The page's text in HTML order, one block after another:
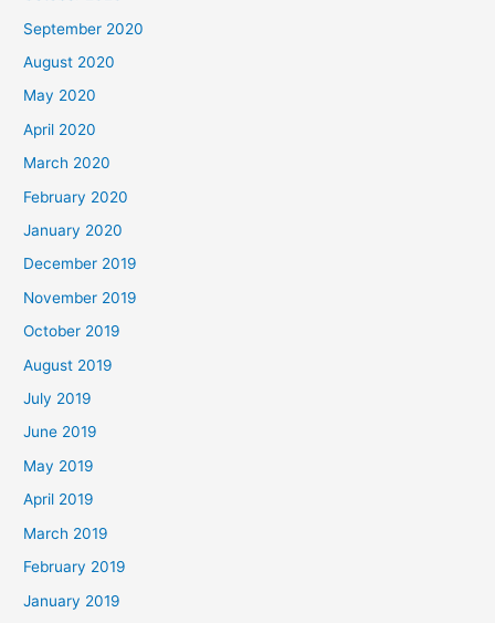
September 2020
August 2020
May 2020
April 2020
March 2020
February 2020
January 2020
December 2019
November 2019
October 2019
August 2019
July 2019
June 2019
May 2019
April 2019
March 2019
February 2019
January 2019